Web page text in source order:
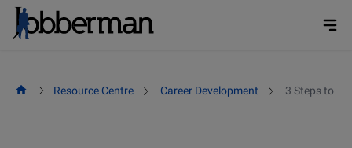
Skip
Resource Centre Career Development 3 Steps to